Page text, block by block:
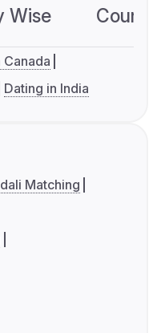
Wise
Canada
Dating in India
Matching